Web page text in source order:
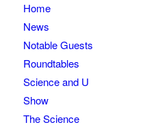
Home
News
Notable Guests
Roundtables
Science and U
Show
The Science